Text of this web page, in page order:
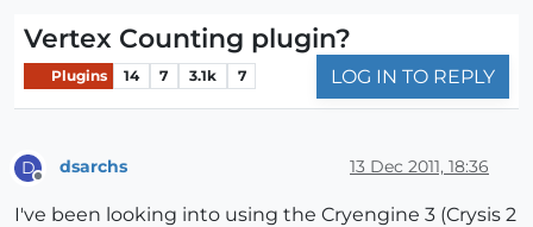
Vertex Counting plugin?
Plugins 14 7 3.1k 7 LOG IN TO REPLY
D dsarchs 13 Dec 2011, 18:36
I've been looking into using the Cryengine 3 (Crysis 2